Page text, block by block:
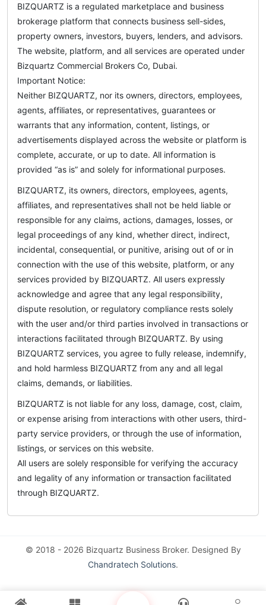
BIZQUARTZ is a regulated marketplace and business
brokerage platform that connects business sell-sides,
property owners, investors, buyers, lenders, and advisors.
The website, platform, and all services are operated under
Bizquartz Commercial Brokers Co, Dubai.
Important Notice:
Neither BIZQUARTZ, nor its owners, directors, employees,
agents, affiliates, or representatives, guarantees or
warrants that any information, content, listings, or
advertisements displayed across the website or platform is
complete, accurate, or up to date. All information is
provided “as is” and solely for informational purposes.
BIZQUARTZ, its owners, directors, employees, agents,
affiliates, and representatives shall not be held liable or
responsible for any claims, actions, damages, losses, or
legal proceedings of any kind, whether direct, indirect,
incidental, consequential, or punitive, arising out of or in
connection with the use of this website, platform, or any
services provided by BIZQUARTZ. All users expressly
acknowledge and agree that any legal responsibility,
dispute resolution, or regulatory compliance rests solely
with the user and/or third parties involved in transactions or
interactions facilitated through BIZQUARTZ. By using
BIZQUARTZ services, you agree to fully release, indemnify,
and hold harmless BIZQUARTZ from any and all legal
claims, demands, or liabilities.
BIZQUARTZ is not liable for any loss, damage, cost, claim,
or expense arising from interactions with other users, third-
party service providers, or through the use of information,
listings, or services on this website.
All users are solely responsible for verifying the accuracy
and legality of any information or transaction facilitated
through BIZQUARTZ.
© 2018 - 2026 Bizquartz Business Broker. Designed By
Chandratech Solutions.